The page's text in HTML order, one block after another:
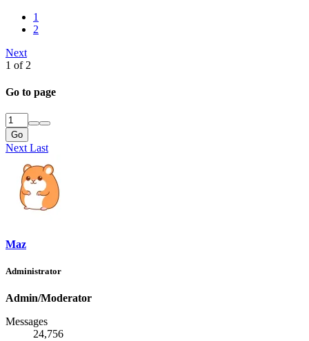
1
2
Next
1 of 2
Go to page
Go
NextLast
Maz
Administrator
Admin/Moderator
Messages
24,756